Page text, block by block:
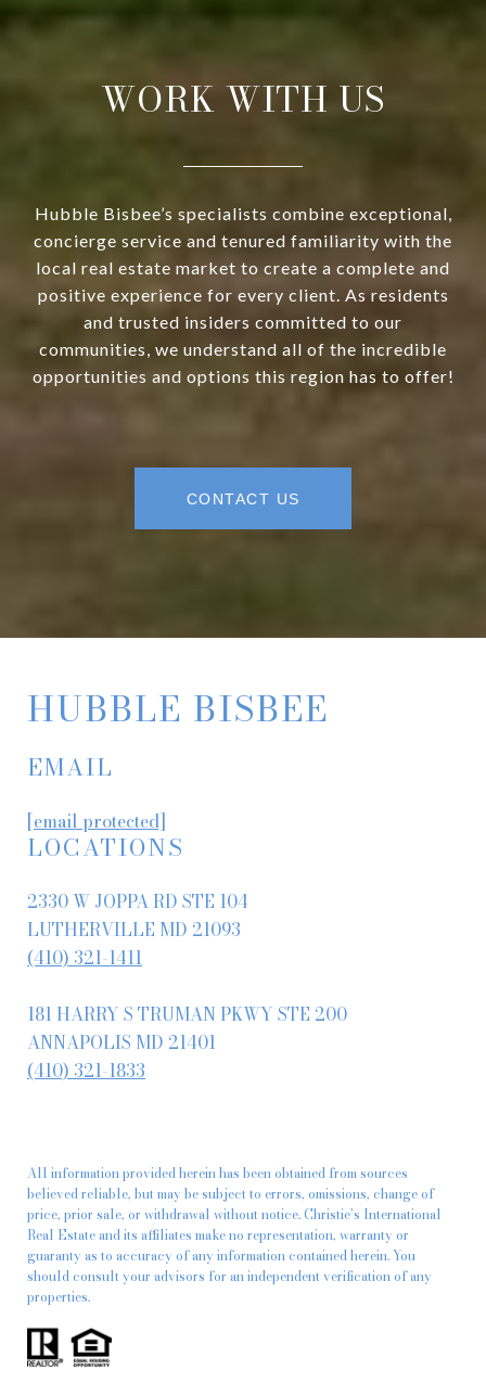
WORK WITH US
Hubble Bisbee’s specialists combine exceptional,
concierge service and tenured familiarity with the
local real estate market to create a complete and
positive experience for every client. As residents
and trusted insiders committed to our
communities, we understand all of the incredible
opportunities and options this region has to offer!
CONTACT US
HUBBLE BISBEE
EMAIL
[email protected]
LOCATIONS
2330 W JOPPA RD STE 104
LUTHERVILLE MD 21093
(410) 321-1411
181 HARRY S TRUMAN PKWY STE 200
ANNAPOLIS MD 21401
(410) 321-1833
All information provided herein has been obtained from sources
believed reliable, but may be subject to errors, omissions, change of
price, prior sale, or withdrawal without notice. Christie’s International
Real Estate and its affiliates make no representation, warranty or
guaranty as to accuracy of any information contained herein. You
should consult your advisors for an independent verification of any
properties.